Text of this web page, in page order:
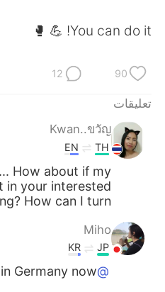
You can do it! 💪 🥊
90
12
تعليقات
Kwan..ขวัญ
TH
EN
How about if my
in your interested
How can I turn?
Miho
JP
KR
@ʀᴏʙʙʏ
Germany now😅